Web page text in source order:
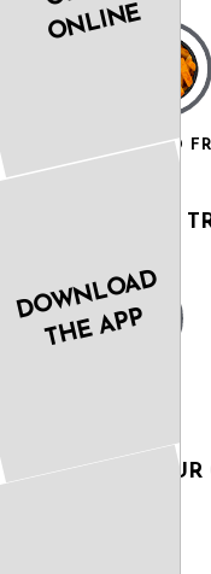
ONLINE
DOWNLOAD
THE APP
SEASONED
A SWEET
AND